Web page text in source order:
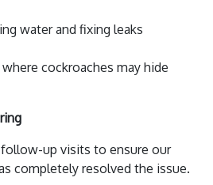
water and fixing leaks
cockroaches may hide
up visits to ensure our
completely resolved the issue.